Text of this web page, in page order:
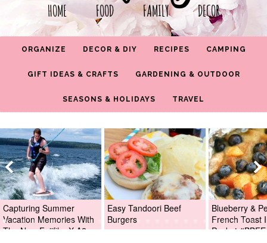
HOME FOOD FAMILY DECOR
ORGANIZE DECOR & DIY RECIPES CAMPING
GIFT IDEAS & CRAFTS GARDENING & OUTDOOR
SEASONS & HOLIDAYS TRAVEL
Capturing Summer
Vacation Memories With
The New Fujifilm X-A2
Easy Tandoori Beef
Burgers
Blueberry &
French Toast
Packet